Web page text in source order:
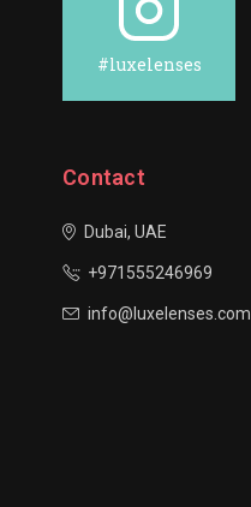
#luxelenses
Contact
Dubai, UAE
+971555246969
info@luxelenses.com